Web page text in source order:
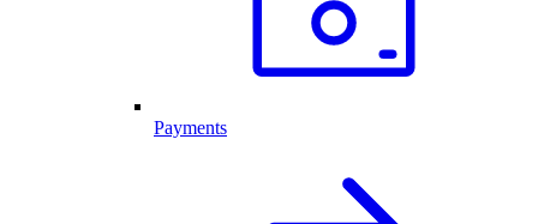
Payments